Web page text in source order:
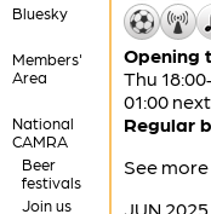
Bluesky
Members'
Area
National
CAMRA
Beer
festivals
Join us
Opening
Thu
01:00
Regular
See
JUN